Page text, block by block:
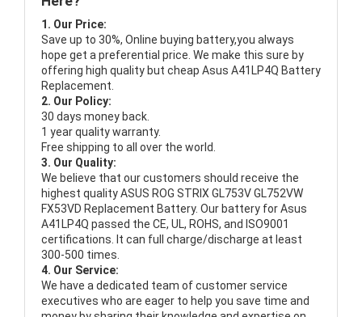
1. Our Price:
Save up to 30%, Online buying battery,you always
hope get a preferential price. We make this sure by
offering high quality but cheap Asus A41LP4Q Battery
Replacement.
2. Our Policy:
30 days money back.
1 year quality warranty.
Free shipping to all over the world.
3. Our Quality:
We believe that our customers should receive the
highest qualityASUS ROG STRIX GL753V GL752VW
FX53VD Replacement Battery. Our battery for Asus
A41LP4Q passed the CE, UL, ROHS, and ISO9001
certifications. It can full charge/discharge at least
300-500 times.
4. Our Service:
We have a dedicated team of customer service
executives who are eager to help you save time and